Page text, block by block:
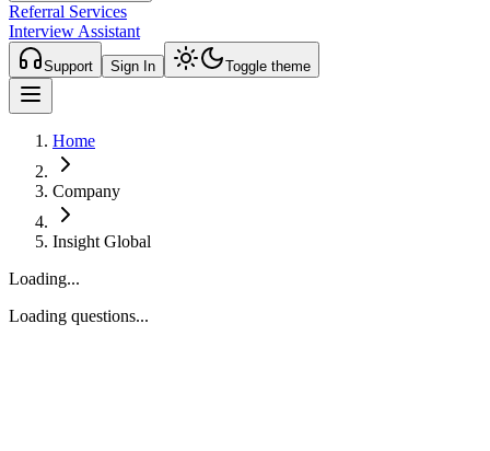
Referral Services
Interview Assistant
Support Sign In Toggle theme
Home
Company
Insight Global
Loading...
Loading questions...